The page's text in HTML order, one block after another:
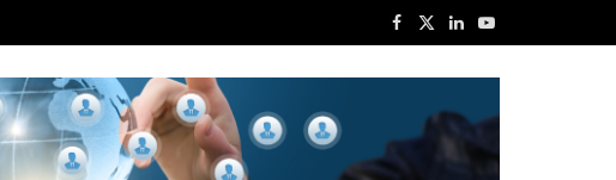
Facebook
X
LinkedInYouTube